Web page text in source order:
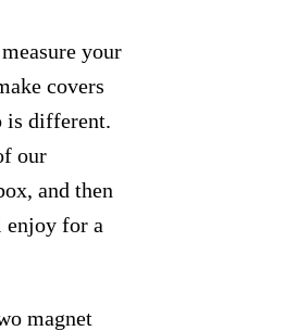
your
covers
is different.
our
and then
enjoy for a
magnet